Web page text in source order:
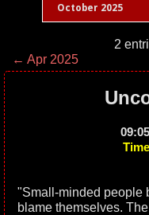
October 2025
2
← Apr 2025
"Small-minded people
blame themselves.